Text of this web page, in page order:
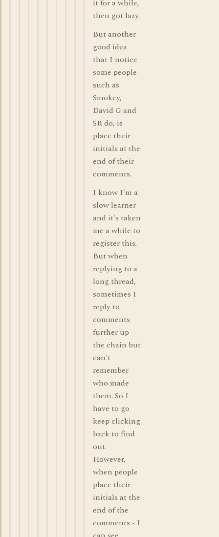
it for a while,
then got lazy.
But another
good idea
that I notice
some people
such as
Smokey,
David G and
SR do, is
place their
initials at the
end of their
comments.
I know I'm a
slow learner
and it's taken
me a while to
register this.
But when
replying to a
long thread,
sometimes I
reply to
comments
further up
the chain but
can't
remember
who made
them. So I
have to go
keep clicking
back to find
out.
However,
when people
place their
initials at the
end of the
comments - I